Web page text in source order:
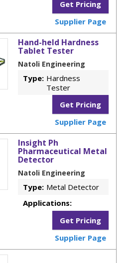
Get Pricing
Supplier Page
Hand-held Hardness
Tablet Tester
Natoli Engineering
Type: Hardness
Tester
Get Pricing
Supplier Page
Insight Ph
Pharmaceutical Metal
Detector
Natoli Engineering
Type: Metal Detector
Applications:
Get Pricing
Supplier Page